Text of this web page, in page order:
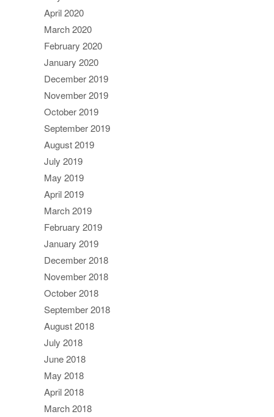
April 2020
March 2020
February 2020
January 2020
December 2019
November 2019
October 2019
September 2019
August 2019
July 2019
May 2019
April 2019
March 2019
February 2019
January 2019
December 2018
November 2018
October 2018
September 2018
August 2018
July 2018
June 2018
May 2018
April 2018
March 2018